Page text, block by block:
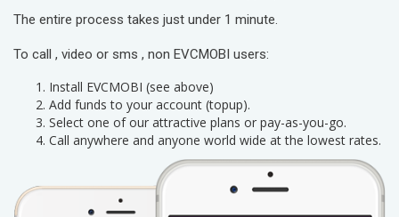
The entire process takes just under 1 minute.
To call , video or sms , non EVCMOBI users:
Install EVCMOBI (see above)
Add funds to your account (topup).
Select one of our attractive plans or pay-as-you-go.
Call anywhere and anyone world wide at the lowest rates.